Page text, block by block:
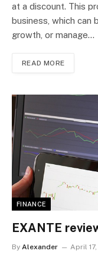
at a discount. This
business, which can
growth, or manage…
READ MORE
FINANCE
EXANTE
By Alexander April